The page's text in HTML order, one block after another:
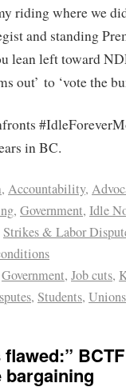
riding where we
and standing
lean left toward
out’ to ‘vote the
in BC.
, Accountability,
, Government, Idle
Strikes & Labor
Government, Job cuts,
, Students, Unions
bargaining